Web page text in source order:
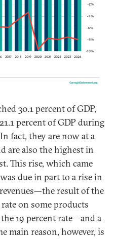
30.1 percent of GDP,
percent of GDP during
fact, they are now at a
are also the highest in
This rise, which came
due in part to a rise in
result of the
on some products
19 percent rate—and a
main reason, however, is